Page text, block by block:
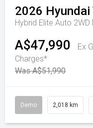
2026 Hyundai
Hybrid Elite Auto 2WD
A$47,990
Ex
Charges*
Was A$51,990
Demo 2,018 km